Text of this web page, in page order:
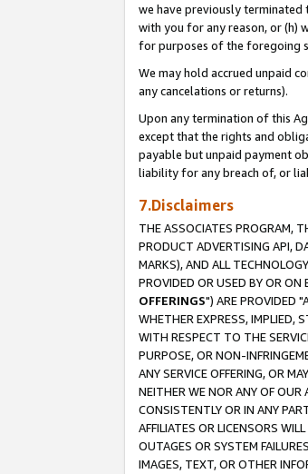
we have previously terminated
with you for any reason, or (h)
for purposes of the foregoing
We may hold accrued unpaid
any cancelations or returns).
Upon any termination of this
except that the rights and
payable but unpaid payment
liability for any breach of, or
7.Disclaimers
THE ASSOCIATES PROGRAM,
PRODUCT ADVERTISING API,
MARKS), AND ALL
PROVIDED OR USED BY OR ON
OFFERINGS") ARE PROVIDED
WHETHER EXPRESS, IMPLIED,
WITH RESPECT TO THE
PURPOSE, OR NON-
ANY SERVICE OFFERING, OR
NEITHER WE NOR ANY OF OUR
CONSISTENTLY OR IN ANY
AFFILIATES OR LICENSORS
OUTAGES OR SYSTEM
IMAGES, TEXT, OR OTHER